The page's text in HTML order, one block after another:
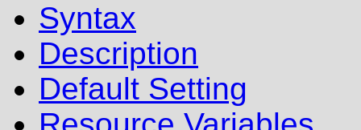
Syntax
Description
Default Setting